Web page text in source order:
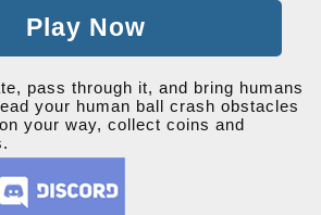
Play Now
pass through it, and bring humans
your human ball crash obstacles
your way, collect coins and